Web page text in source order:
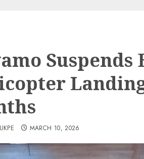
MARCH 10, 2026